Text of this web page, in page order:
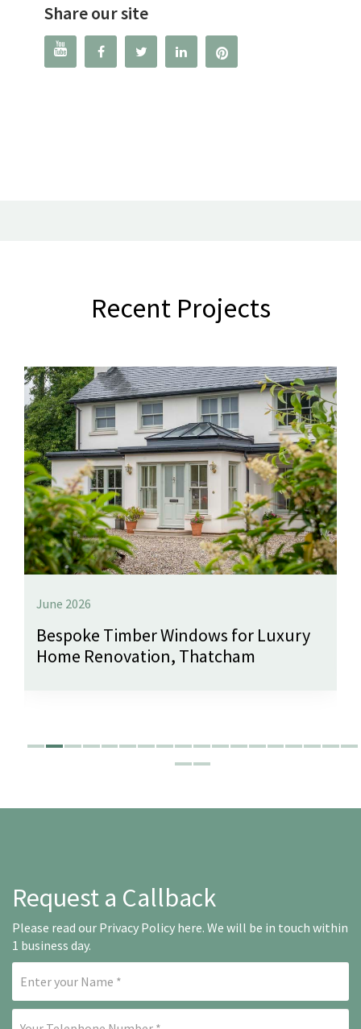
Share our site
   
Recent Projects
June 2026
Bespoke Timber Windows for Luxury
Home Renovation, Thatcham
Request a Callback
Please read our Privacy Policy here. We will be in touch within
1 business day.